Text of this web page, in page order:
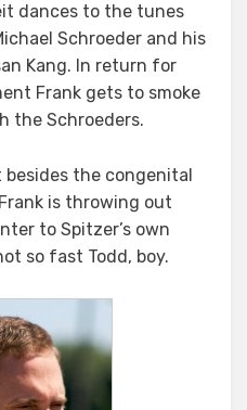
dances to the tunes
Schroeder and his
Kang. In return for
Frank gets to smoke
the Schroeders.
the congenital
is throwing out
to Spitzer’s own
so fast Todd, boy.